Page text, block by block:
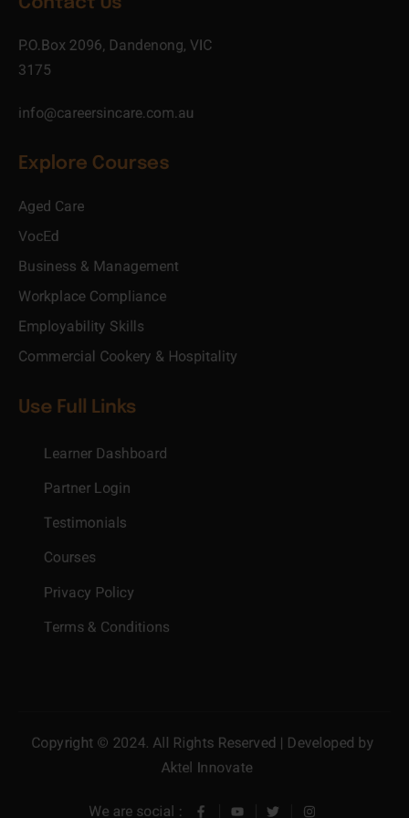
P.O.Box 2096, Dandenong, VIC
3175
info@careersincare.com.au
Explore Courses
Aged Care
VocEd
Business & Management
Workplace Compliance
Employability Skills
Commercial Cookery & Hospitality
Use Full Links
Learner Dashboard
Partner Login
Testimonials
Courses
Privacy Policy
Terms & Conditions
Copyright © 2024. All Rights Reserved | Developed by
Aktel Innovate
We are social :